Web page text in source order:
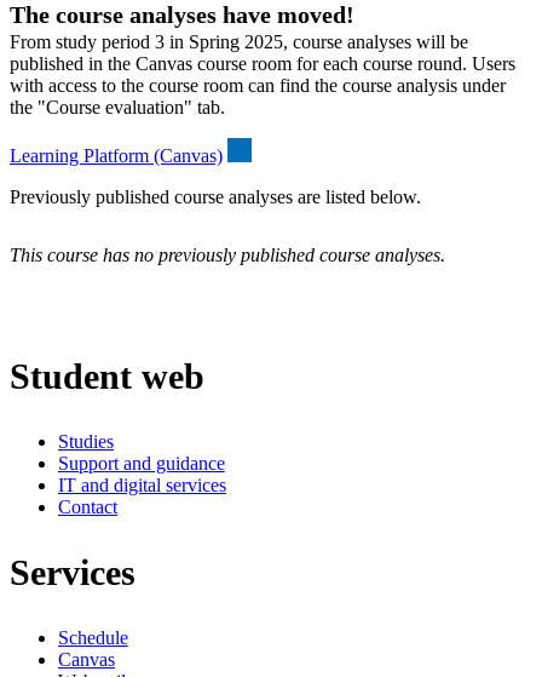
The course analyses have moved!
From study period 3 in Spring 2025, course analyses will be
published in the Canvas course room for each course round. Users
with access to the course room can find the course analysis under
the "Course evaluation" tab.
Learning Platform (Canvas)
Previously published course analyses are listed below.
This course has no previously published course analyses.
Student web
Studies
Support and guidance
IT and digital services
Contact
Services
Schedule
Canvas